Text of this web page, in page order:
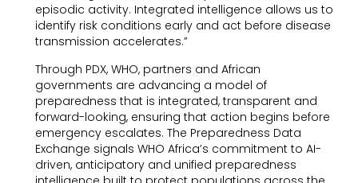
episodic activity. Integrated intelligence allows us to
identify risk conditions early and act before disease
transmission accelerates.”
Through PDX, WHO, partners and African
governments are advancing a model of
preparedness that is integrated, transparent and
forward-looking, ensuring that action begins before
emergency escalates. The Preparedness Data
Exchange signals WHO Africa’s commitment to AI-
driven, anticipatory and unified preparedness